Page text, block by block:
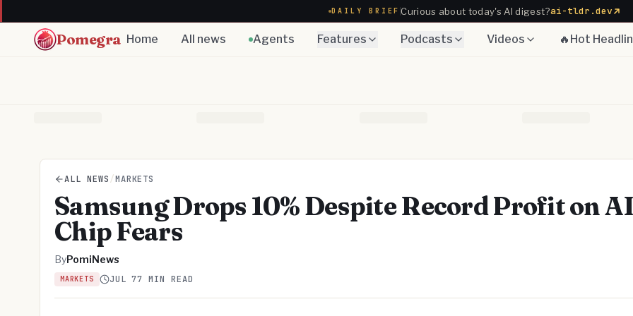
DAILY BRIEF Curious about today's AI digest?ai-tldr.dev
Pomegra Home All news Agents Features Podcasts Videos 🔥Hot
ALL NEWS /MARKETS
Samsung Drops 10% Despite Record Profit on
Chip Fears
ByPomiNews
MARKETS JUL 77 MIN READ